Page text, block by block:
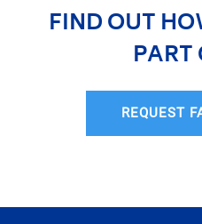
FIND OUT
PART
REQUEST